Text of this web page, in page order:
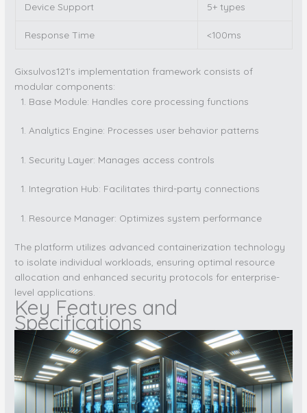
Device Support 5+ types
Response Time <100ms
Gixsulvos121’s implementation framework consists of
modular components:
Base Module: Handles core processing functions
Analytics Engine: Processes user behavior patterns
Security Layer: Manages access controls
Integration Hub: Facilitates third-party connections
Resource Manager: Optimizes system performance
The platform utilizes advanced containerization technology
to isolate individual workloads, ensuring optimal resource
allocation and enhanced security protocols for enterprise-
level applications.
Key Features and
Specifications